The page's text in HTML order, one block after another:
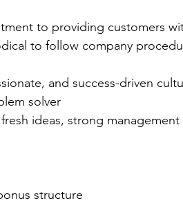
to providing customers
to follow company
and success-driven
solver
ideas, strong
structure